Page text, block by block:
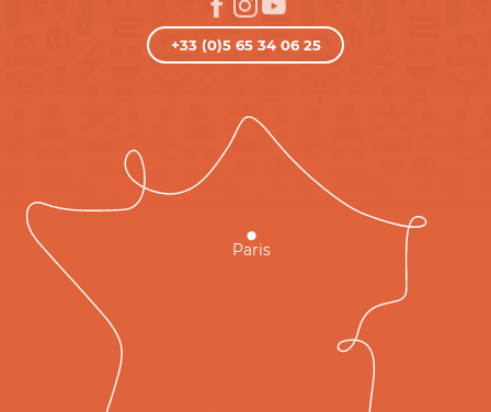
+33 (0)5 65 34 06 25
Paris